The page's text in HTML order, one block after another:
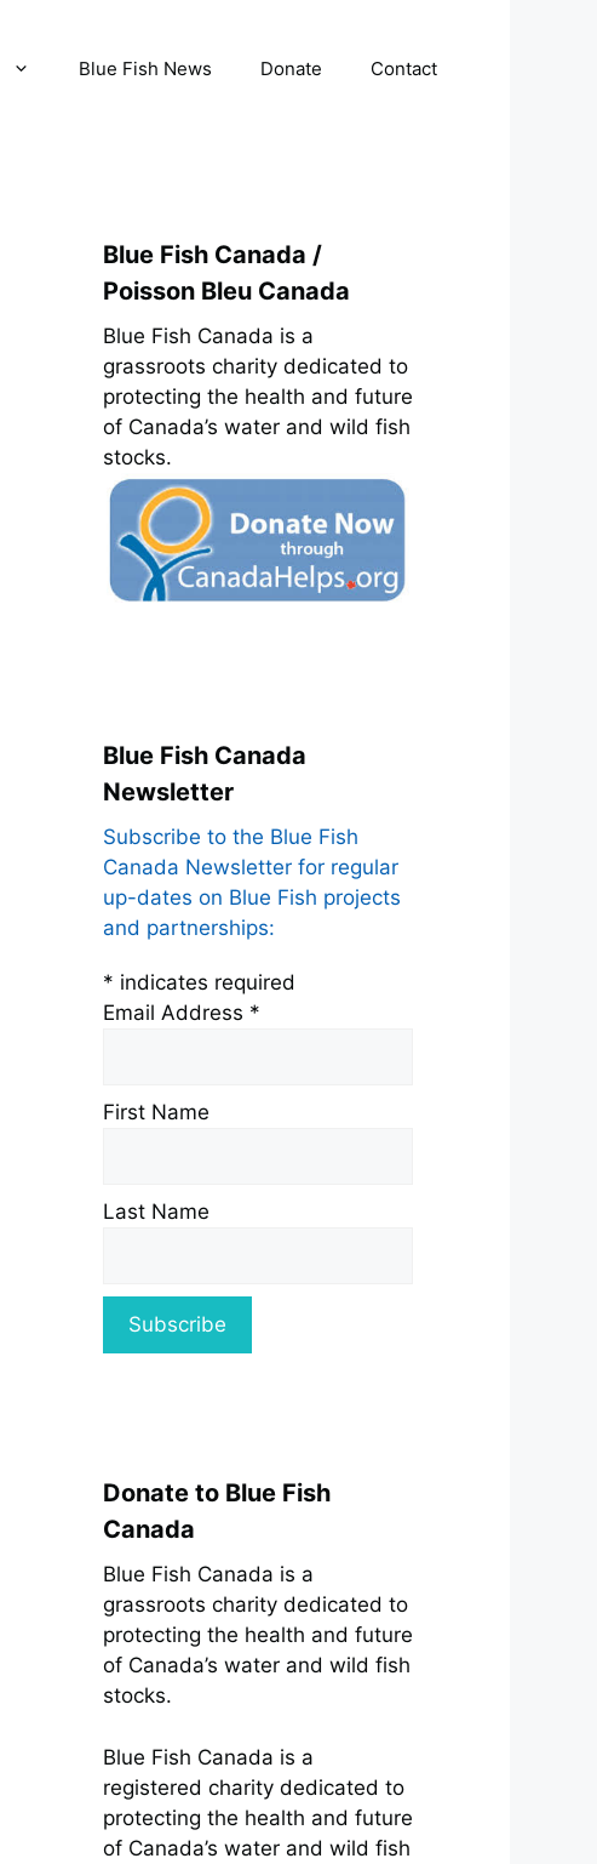
Blue Fish News Donate Contact
Blue Fish Canada /
Poisson Bleu Canada
Blue Fish Canada is a
grassroots charity dedicated to
protecting the health and future
of Canada’s water and wild fish
stocks.
Blue Fish Canada
Newsletter
Subscribe to the Blue Fish
Canada Newsletter for regular
up-dates on Blue Fish projects
and partnerships:
* indicates required
Email Address *
First Name
Last Name
Donate to Blue Fish
Canada
Blue Fish Canada is a
grassroots charity dedicated to
protecting the health and future
of Canada’s water and wild fish
stocks.
Blue Fish Canada is a
registered charity dedicated to
protecting the health and future
of Canada’s water and wild fish